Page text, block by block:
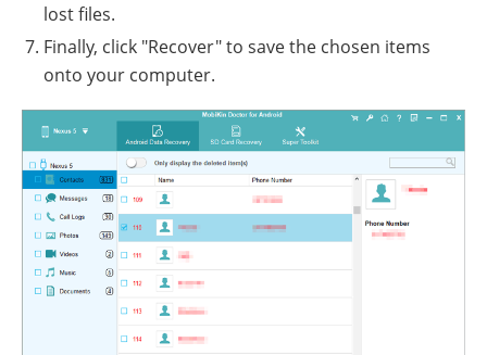
lost files.
Finally, click "Recover" to save the chosen items
onto your computer.